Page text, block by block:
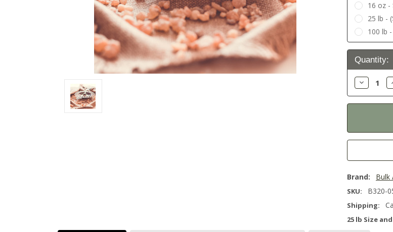
16 oz -
25 lb -
100 lb
Current
Stock:
Quantity:
Decrease
Quantity:
Brand: Bulk
SKU: B320-
Shipping:
25 lb Size